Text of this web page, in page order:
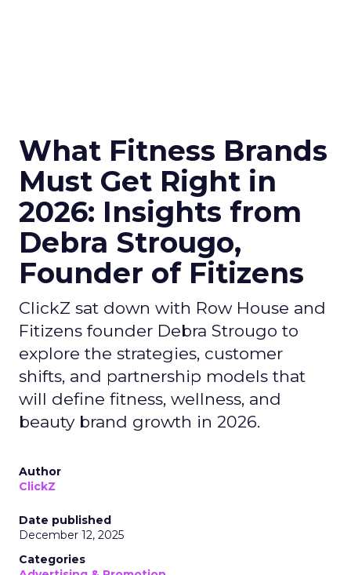
What Fitness Brands
Must Get Right in
2026: Insights from
Debra Strougo,
Founder of Fitizens
ClickZ sat down with Row House and
Fitizens founder Debra Strougo to
explore the strategies, customer
shifts, and partnership models that
will define fitness, wellness, and
beauty brand growth in 2026.
Author
ClickZ
Date published
December 12, 2025
Categories